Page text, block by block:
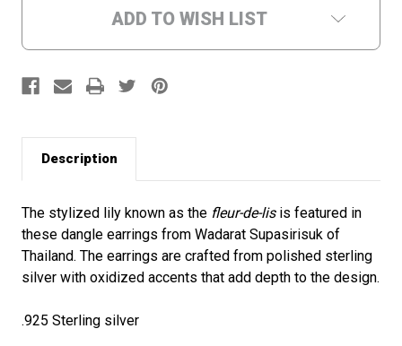
ADD TO WISH LIST
Description
The stylized lily known as the fleur-de-lisis featured in
these dangle earrings from Wadarat Supasirisuk of
Thailand. The earrings are crafted from polished sterling
silver with oxidized accents that add depth to the design.
.925 Sterling silver